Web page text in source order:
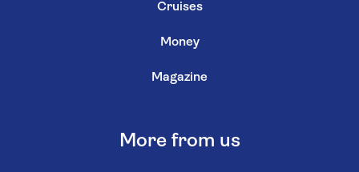
Cruises
Money
Magazine
More from us